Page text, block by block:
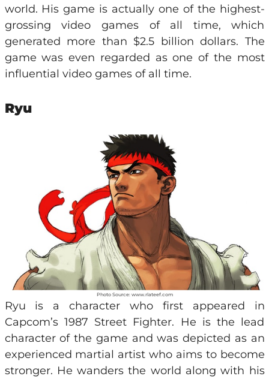
world. His game is actually one of the highest-
grossing video games of all time, which
generated more than $2.5 billion dollars. The
game was even regarded as one of the most
influential video games of all time.
Ryu
Photo Source: www.rlateef.com
Ryu is a character who first appeared in
Capcom’s 1987 Street Fighter. He is the lead
character of the game and was depicted as an
experienced martial artist who aims to become
stronger. He wanders the world along with his